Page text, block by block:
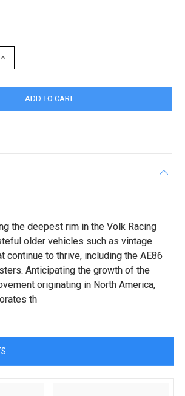
INCREASE
the deepest rim in the Volk Racing
older vehicles such as vintage
continue to thrive, including the AE86
Anticipating the growth of the
originating in North America,
th